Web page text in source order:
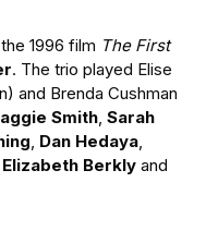
1996 film The First
. The trio played Elise
and Brenda Cushman
Smith, Sarah
, Dan Hedaya,
Elizabeth Berkly and